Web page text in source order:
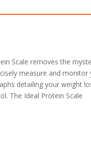
Scale removes the
measure and monitor
detailing your weight
The Ideal Protein Scale